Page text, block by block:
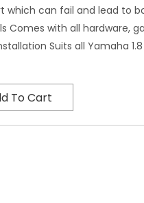
which can fail and lead to
Comes with all hardware,
Suits all Yamaha
To Cart